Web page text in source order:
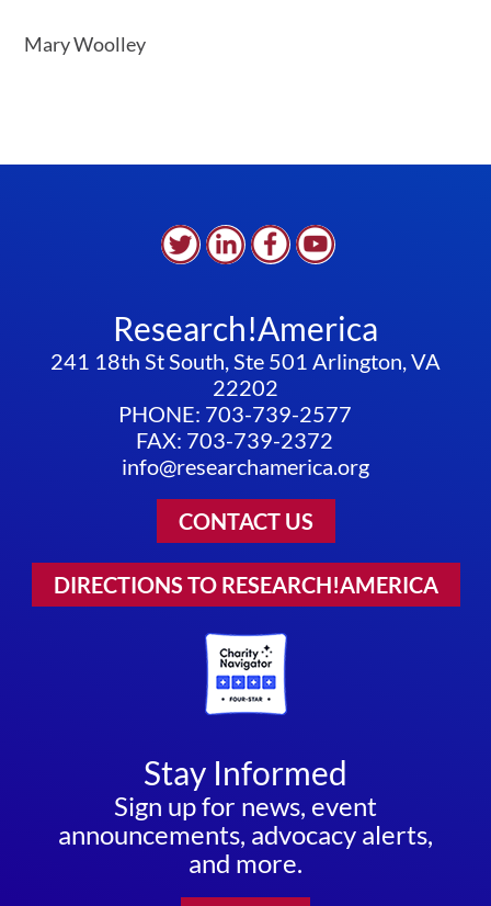
Mary Woolley
Research!America
241 18th St South, Ste 501 Arlington, VA
22202
PHONE: 703-739-2577
FAX: 703-739-2372
info@researchamerica.org
CONTACT US
DIRECTIONS TO RESEARCH!AMERICA
Stay Informed
Sign up for news, event
announcements, advocacy alerts,
and more.